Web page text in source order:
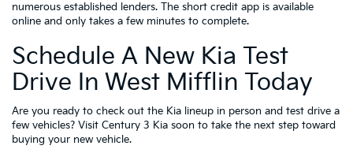
numerous established lenders. The short credit app is available
online and only takes a few minutes to complete.
Schedule A New Kia Test
Drive In West Mifflin Today
Are you ready to check out the Kia lineup in person and test drive a
few vehicles? Visit Century 3 Kia soon to take the next step toward
buying your new vehicle.